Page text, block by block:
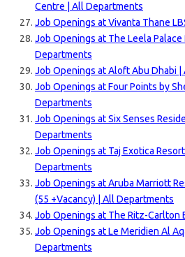
Centre | All Departments
Job Openings at Vivanta Thane
Job Openings at The Leela
Departments
Job Openings at Aloft Abu Dhabi
Job Openings at Four Points by
Departments
Job Openings at Six Senses
Departments
Job Openings at Taj Exotica
Departments
Job Openings at Aruba Marriott
(55 +Vacancy) | All Departments
Job Openings at The Ritz-Carlton
Job Openings at Le Meridien Al
Departments